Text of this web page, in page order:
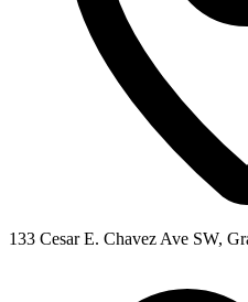
133 Cesar E. Chavez Ave SW,